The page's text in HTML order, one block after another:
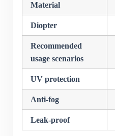
Material
Diopter
Recommended
usage scenarios
UV protection
Anti-fog
Leak-proof